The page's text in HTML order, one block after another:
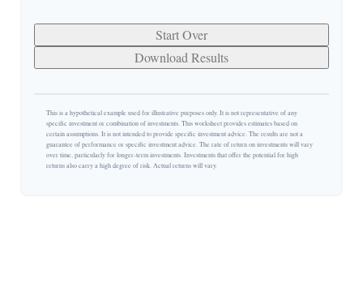
Start Over
Download Results
This is a hypothetical example used for illustrative purposes only. It is not representative of any
specific investment or combination of investments. This worksheet provides estimates based on
certain assumptions. It is not intended to provide specific investment advice. The results are not a
guarantee of performance or specific investment advice. The rate of return on investments will vary
over time, particularly for longer-term investments. Investments that offer the potential for high
returns also carry a high degree of risk. Actual returns will vary.